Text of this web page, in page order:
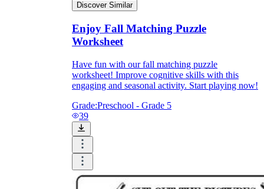
Discover Similar
Enjoy Fall Matching Puzzle
Worksheet
Have fun with our fall matching puzzle
worksheet! Improve cognitive skills with this
engaging and seasonal activity. Start playing now!
Grade:Preschool - Grade 5
39